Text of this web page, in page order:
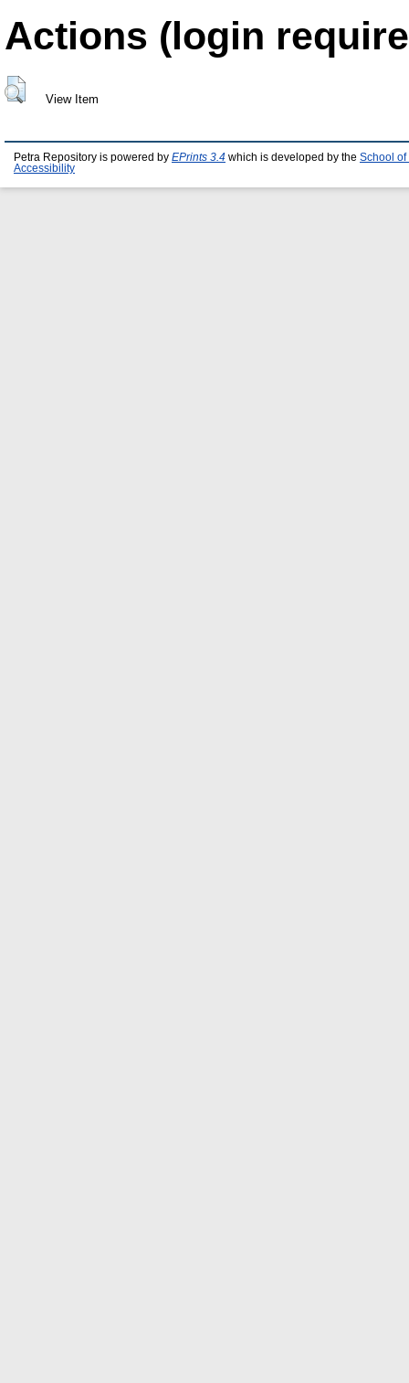
Actions (login
View Item
Petra Repository is powered by EPrints 3.4 which is developed by the School of
Accessibility